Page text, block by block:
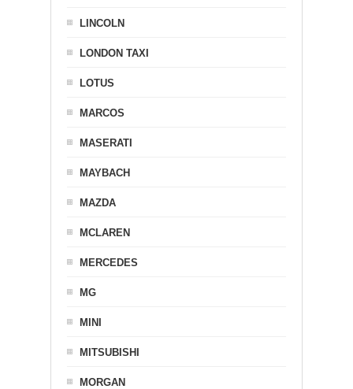
LINCOLN
LONDON TAXI
LOTUS
MARCOS
MASERATI
MAYBACH
MAZDA
MCLAREN
MERCEDES
MG
MINI
MITSUBISHI
MORGAN